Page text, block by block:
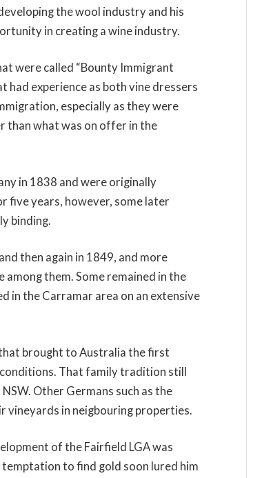
the wool industry and his
in creating a wine industry.
were called “Bounty Immigrant
experience as both vine dressers
especially as they were
than what was on offer in the
in 1838 and were originally
five years, however, some later
binding.
then again in 1849, and more
them. Some remained in the
in the Carramar area on an extensive
brought to Australia the first
That family tradition still
Other Germans such as the
vineyards in neigbouring properties.
of the Fairfield LGA was
to find gold soon lured him